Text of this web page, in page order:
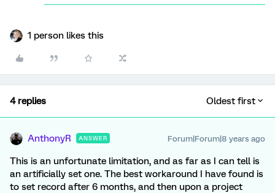
1 person likes this
4 replies Oldest first
AnthonyR ANSWER Forum|Forum|8 years ago
This is an unfortunate limitation, and as far as I can tell is
an artificially set one. The best workaround I have found is
to set record after 6 months, and then upon a project